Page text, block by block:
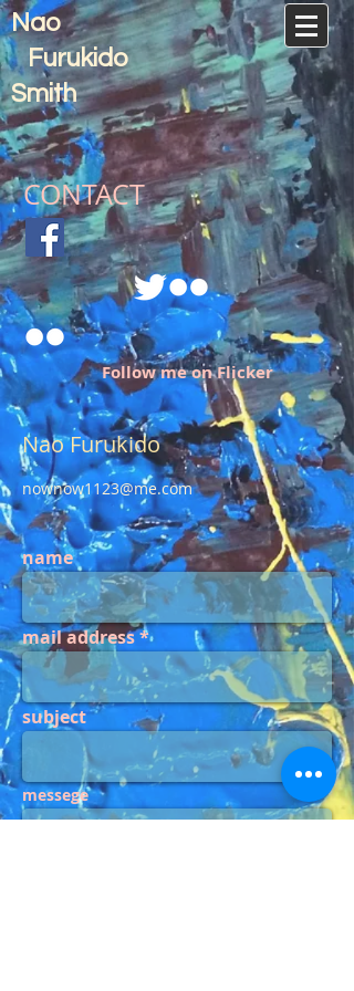
Nao
Furukido
Smith
CONTACT
Nao Furukido
nownow1123@me.com
Follow me on Flicker
name
mail address
subject
messege